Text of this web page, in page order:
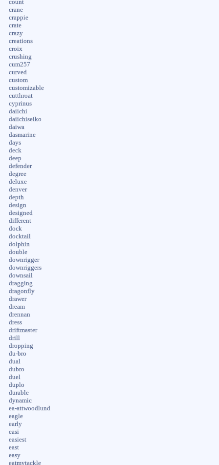
count
crane
crappie
crate
crazy
creations
croix
crushing
cum257
curved
custom
customizable
cutthroat
cyprinus
daiichi
daiichiseiko
daiwa
dasmarine
days
deck
deep
defender
degree
deluxe
denver
depth
design
designed
different
dock
docktail
dolphin
double
downrigger
downriggers
downsail
dragging
dragonfly
drawer
dream
drennan
dress
driftmaster
drill
dropping
du-bro
dual
dubro
duel
duplo
durable
dynamic
ea-attwoodlund
eagle
early
easi
easiest
east
easy
eatmytackle